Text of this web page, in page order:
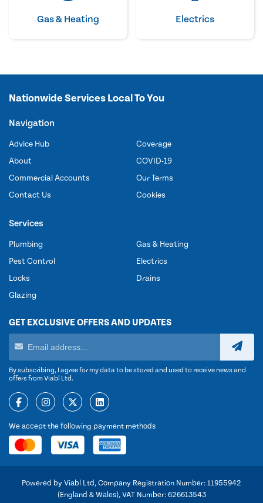
Gas & Heating Electrics
Nationwide Services Local To You
Navigation
Advice Hub
About
Commercial Accounts
Contact Us
Coverage
COVID-19
Our Terms
Cookies
Services
Plumbing
Pest Control
Locks
Glazing
Gas & Heating
Electrics
Drains
GET EXCLUSIVE OFFERS AND UPDATES
By subscribing, I agree for my data to be stored and used to receive news and
offers from Viabl Ltd.
We accept the following payment methods
Powered by Viabl Ltd, Company Registration Number: 11955942
(England & Wales), VAT Number: 626613543